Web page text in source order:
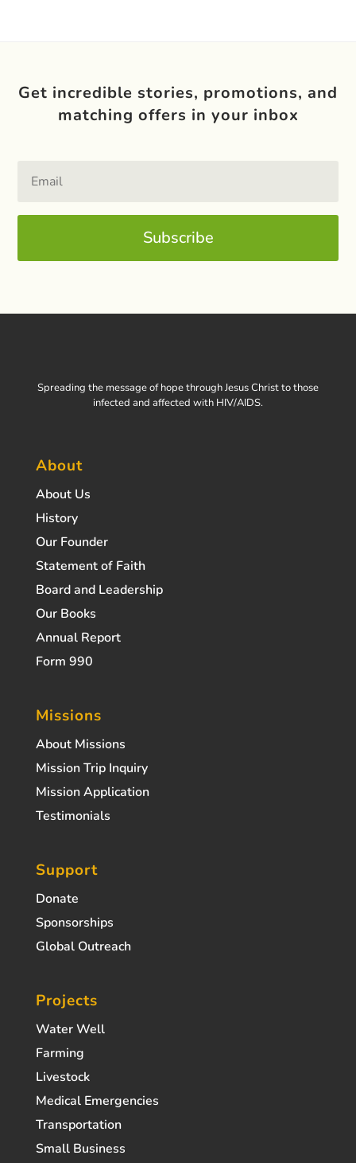
Get incredible stories, promotions, and
matching offers in your inbox
Subscribe
Spreading the message of hope through Jesus Christ to those
infected and affected with HIV/AIDS.
About
About Us
History
Our Founder
Statement of Faith
Board and Leadership
Our Books
Annual Report
Form 990
Missions
About Missions
Mission Trip Inquiry
Mission Application
Testimonials
Support
Donate
Sponsorships
Global Outreach
Projects
Water Well
Farming
Livestock
Medical Emergencies
Transportation
Small Business